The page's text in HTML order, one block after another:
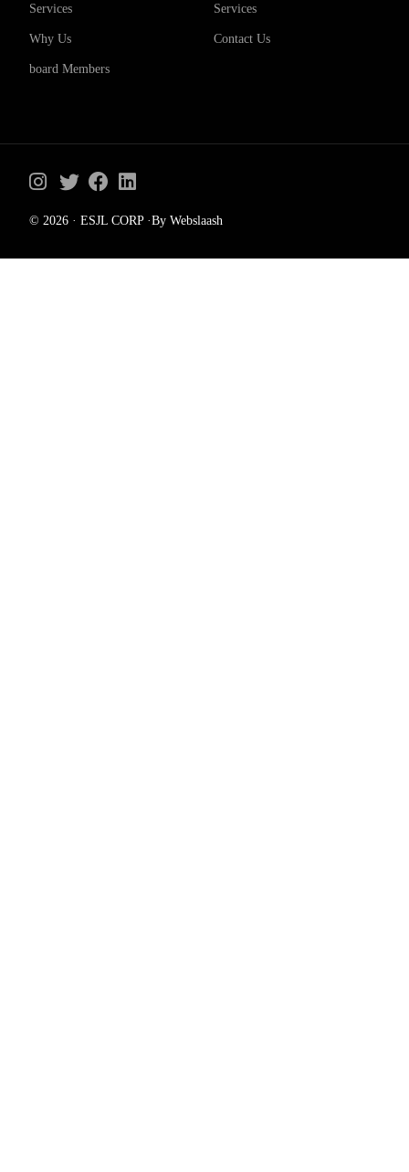
Services
Why Us
board Members
Services
Contact Us
© 2026 · ESJL CORP ·By Webslaash